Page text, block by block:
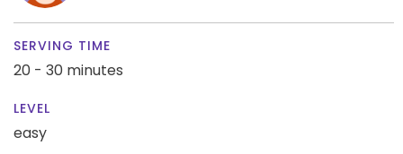
SERVING TIME
20 - 30 minutes
LEVEL
easy